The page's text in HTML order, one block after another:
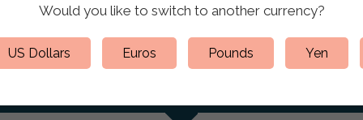
Portfolio A4 Portrait
Would you like to switch to another currency?
US Dollars Euros Pounds Yen